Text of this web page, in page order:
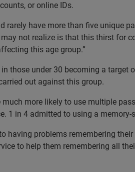
or online IDs.
rarely have more than five unique
not realize is that this thirst for
this age group.”
those under 30 becoming a
out against this group.
more likely to use multiple
1 in 4 admitted to using a
having problems remembering
to help them remembering all